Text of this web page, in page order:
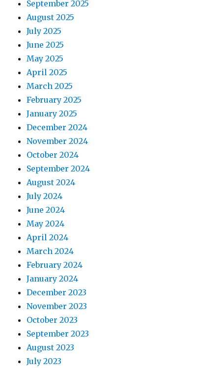
September 2025
August 2025
July 2025
June 2025
May 2025
April 2025
March 2025
February 2025
January 2025
December 2024
November 2024
October 2024
September 2024
August 2024
July 2024
June 2024
May 2024
April 2024
March 2024
February 2024
January 2024
December 2023
November 2023
October 2023
September 2023
August 2023
July 2023